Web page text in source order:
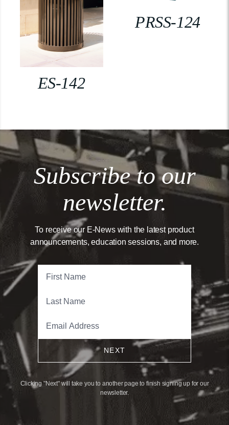
ES-142
PRSS-124
Subscribe to our
newsletter.
To receive our E-News with the latest product
announcements, education sessions, and more.
NEXT
Clicking "Next" will take you to another page to finish signing up for our
newsletter.